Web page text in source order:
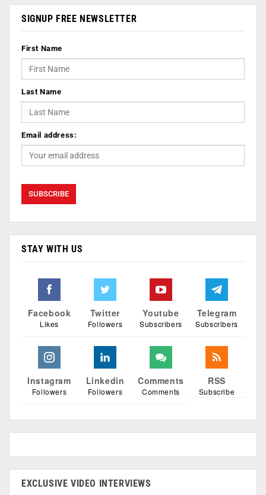
SIGNUP FREE NEWSLETTER
First Name
Last Name
Email address:
STAY WITH US
Facebook
Likes
Twitter
Followers
Youtube
Subscribers
Telegram
Subscribers
Instagram
Followers
Linkedin
Followers
Comments
Comments
RSS
Subscribe
EXCLUSIVE VIDEO INTERVIEWS